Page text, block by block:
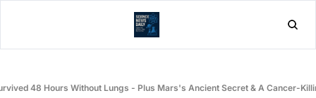
48 Hours Without Lungs - Plus Mars's Ancient Secret & A Cancer-